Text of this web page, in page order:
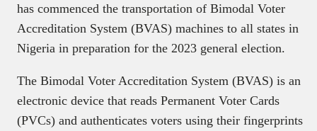
has commenced the transportation of Bimodal Voter
Accreditation System (BVAS) machines to all states in
Nigeria in preparation for the 2023 general election.
The Bimodal Voter Accreditation System (BVAS) is an
electronic device that reads Permanent Voter Cards
(PVCs) and authenticates voters using their fingerprints